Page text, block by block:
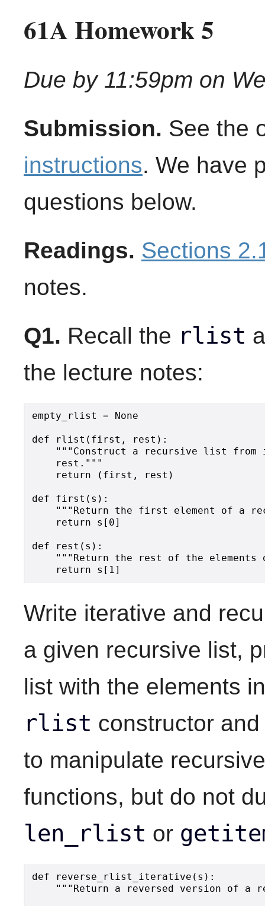
61A Homework 5
Due by 11:59pm on
Submission. See the
instructions. We have
questions below.
Readings. Sections
notes.
Q1. Recall the rlist
the lecture notes:
empty_rlist = None
def rlist(first, rest):
"""Construct a recursive list from
    rest."""
    return (first, rest)
def first(s):
"""Return the first element of a
    return s[0]
def rest(s):
"""Return the rest of the elements
Write iterative and
a given recursive list,
list with the elements
rlist constructor
to manipulate
functions, but do not
len_rlist or
def reverse_rlist_iterative(s):
"""Return a reversed version of a